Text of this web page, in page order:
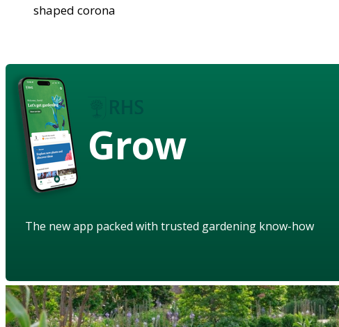
shaped corona
Grow
The new app packed with trusted gardening know-how